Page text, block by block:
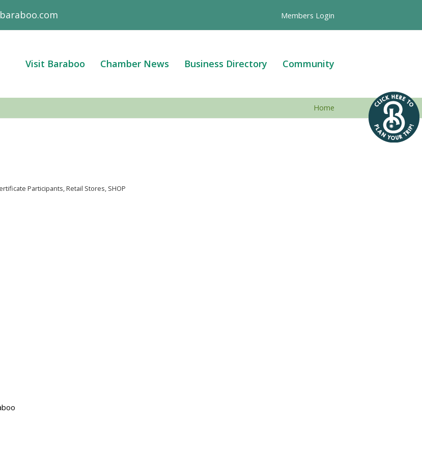
Members Login
Visit Baraboo Chamber News Business Directory Community
Home
Participants Retail Stores SHOP